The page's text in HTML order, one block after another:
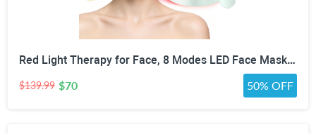
Red Light Therapy for Face, 8 Modes LED Face Mask with 850nm NIR | 368 LEDs Red & Blue Light Therapy for Wrinkles Acne at Home Device, Timing Function & 2600mAh Rechargeable Remote
$139.99 $70 50% OFF